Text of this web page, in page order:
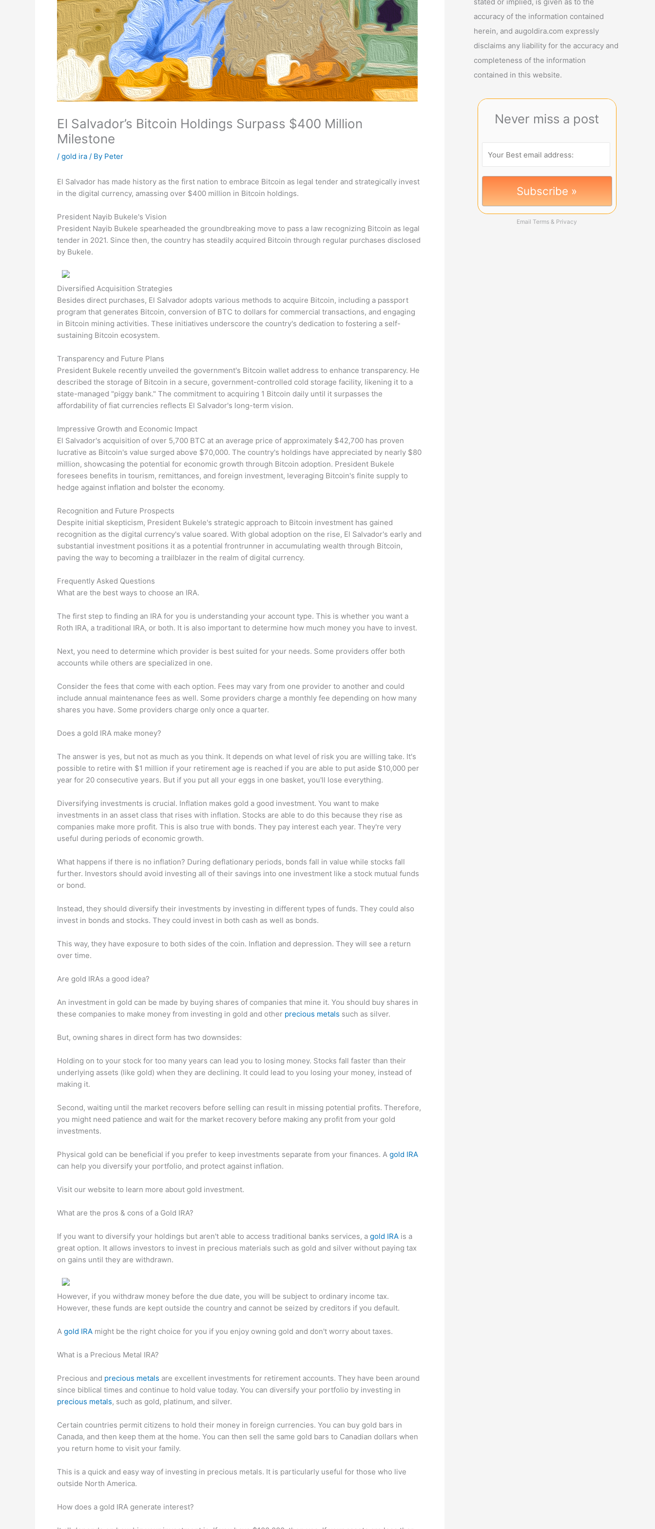
El Salvador’s Bitcoin Holdings Surpass $400 Million
Milestone
/ gold ira / By Peter
El Salvador has made history as the first nation to embrace Bitcoin as legal tender and strategically invest
in the digital currency, amassing over $400 million in Bitcoin holdings.
President Nayib Bukele's Vision
President Nayib Bukele spearheaded the groundbreaking move to pass a law recognizing Bitcoin as legal
tender in 2021. Since then, the country has steadily acquired Bitcoin through regular purchases disclosed
by Bukele.
Diversified Acquisition Strategies
Besides direct purchases, El Salvador adopts various methods to acquire Bitcoin, including a passport
program that generates Bitcoin, conversion of BTC to dollars for commercial transactions, and engaging
in Bitcoin mining activities. These initiatives underscore the country's dedication to fostering a self-
sustaining Bitcoin ecosystem.
Transparency and Future Plans
President Bukele recently unveiled the government's Bitcoin wallet address to enhance transparency. He
described the storage of Bitcoin in a secure, government-controlled cold storage facility, likening it to a
state-managed "piggy bank." The commitment to acquiring 1 Bitcoin daily until it surpasses the
affordability of fiat currencies reflects El Salvador's long-term vision.
Impressive Growth and Economic Impact
El Salvador's acquisition of over 5,700 BTC at an average price of approximately $42,700 has proven
lucrative as Bitcoin's value surged above $70,000. The country's holdings have appreciated by nearly $80
million, showcasing the potential for economic growth through Bitcoin adoption. President Bukele
foresees benefits in tourism, remittances, and foreign investment, leveraging Bitcoin's finite supply to
hedge against inflation and bolster the economy.
Recognition and Future Prospects
Despite initial skepticism, President Bukele's strategic approach to Bitcoin investment has gained
recognition as the digital currency's value soared. With global adoption on the rise, El Salvador's early and
substantial investment positions it as a potential frontrunner in accumulating wealth through Bitcoin,
paving the way to becoming a trailblazer in the realm of digital currency.
Frequently Asked Questions
What are the best ways to choose an IRA.
The first step to finding an IRA for you is understanding your account type. This is whether you want a
Roth IRA, a traditional IRA, or both. It is also important to determine how much money you have to invest.
Next, you need to determine which provider is best suited for your needs. Some providers offer both
accounts while others are specialized in one.
Consider the fees that come with each option. Fees may vary from one provider to another and could
include annual maintenance fees as well. Some providers charge a monthly fee depending on how many
shares you have. Some providers charge only once a quarter.
Does a gold IRA make money?
The answer is yes, but not as much as you think. It depends on what level of risk you are willing take. It's
possible to retire with $1 million if your retirement age is reached if you are able to put aside $10,000 per
year for 20 consecutive years. But if you put all your eggs in one basket, you'll lose everything.
Diversifying investments is crucial. Inflation makes gold a good investment. You want to make
investments in an asset class that rises with inflation. Stocks are able to do this because they rise as
companies make more profit. This is also true with bonds. They pay interest each year. They're very
useful during periods of economic growth.
What happens if there is no inflation? During deflationary periods, bonds fall in value while stocks fall
further. Investors should avoid investing all of their savings into one investment like a stock mutual funds
or bond.
Instead, they should diversify their investments by investing in different types of funds. They could also
invest in bonds and stocks. They could invest in both cash as well as bonds.
This way, they have exposure to both sides of the coin. Inflation and depression. They will see a return
over time.
Are gold IRAs a good idea?
An investment in gold can be made by buying shares of companies that mine it. You should buy shares in
these companies to make money from investing in gold and other precious metals such as silver.
But, owning shares in direct form has two downsides:
Holding on to your stock for too many years can lead you to losing money. Stocks fall faster than their
underlying assets (like gold) when they are declining. It could lead to you losing your money, instead of
making it.
Second, waiting until the market recovers before selling can result in missing potential profits. Therefore,
you might need patience and wait for the market recovery before making any profit from your gold
investments.
Physical gold can be beneficial if you prefer to keep investments separate from your finances. A gold IRA
can help you diversify your portfolio, and protect against inflation.
Visit our website to learn more about gold investment.
What are the pros & cons of a Gold IRA?
If you want to diversify your holdings but aren't able to access traditional banks services, a gold IRA is a
great option. It allows investors to invest in precious materials such as gold and silver without paying tax
on gains until they are withdrawn.
However, if you withdraw money before the due date, you will be subject to ordinary income tax.
However, these funds are kept outside the country and cannot be seized by creditors if you default.
A gold IRA might be the right choice for you if you enjoy owning gold and don't worry about taxes.
What is a Precious Metal IRA?
Precious and precious metals are excellent investments for retirement accounts. They have been around
since biblical times and continue to hold value today. You can diversify your portfolio by investing in
precious metals, such as gold, platinum, and silver.
Certain countries permit citizens to hold their money in foreign currencies. You can buy gold bars in
Canada, and then keep them at the home. You can then sell the same gold bars to Canadian dollars when
you return home to visit your family.
This is a quick and easy way of investing in precious metals. It is particularly useful for those who live
outside North America.
How does a gold IRA generate interest?
accuracy of the information contained
herein, and augoldira.com expressly
disclaims any liability for the accuracy and
completeness of the information
contained in this website.
Never miss a post
Email Terms & Privacy